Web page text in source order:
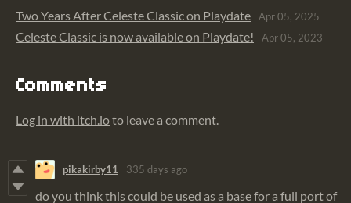
Two Years After Celeste Classic on Playdate Apr 05, 2025
Celeste Classic is now available on Playdate! Apr 05, 2023
Comments
Log in with itch.ioto leave a comment.
pikakirby11 335 days ago
do you think this could be used as a base for a full port of